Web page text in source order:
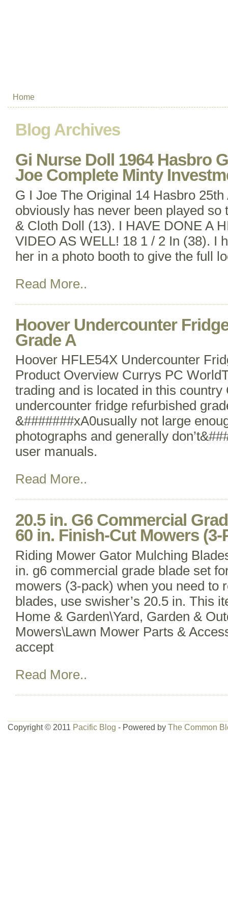
Home
Blog Archives
Gi Nurse Doll 1964 Hasbro
Joe Complete Minty
G I Joe The Original 14 Hasbro
obviously has never been played so
& Cloth Doll (13). I HAVE DONE A
VIDEO AS WELL! 18 1 / 2 In (38). I
her in a photo booth to give the full
Read More..
Hoover Undercounter
Grade A
Hoover HFLE54X Undercounter
Product Overview Currys PC
trading and is located in this country
undercounter fridge refurbished
&#######xA0usually not large
photographs and generally
user manuals.
Read More..
20.5 in. G6 Commercial
60 in. Finish-Cut Mowers (3-
Riding Mower Gator Mulching
in. g6 commercial grade blade set
mowers (3-pack) when you need to
blades, use swisher’s 20.5 in. This
Home & Garden\Yard, Garden &
Mowers\Lawn Mower Parts &
accept
Read More..
Copyright © 2011 Pacific Blog - Powered by The Common